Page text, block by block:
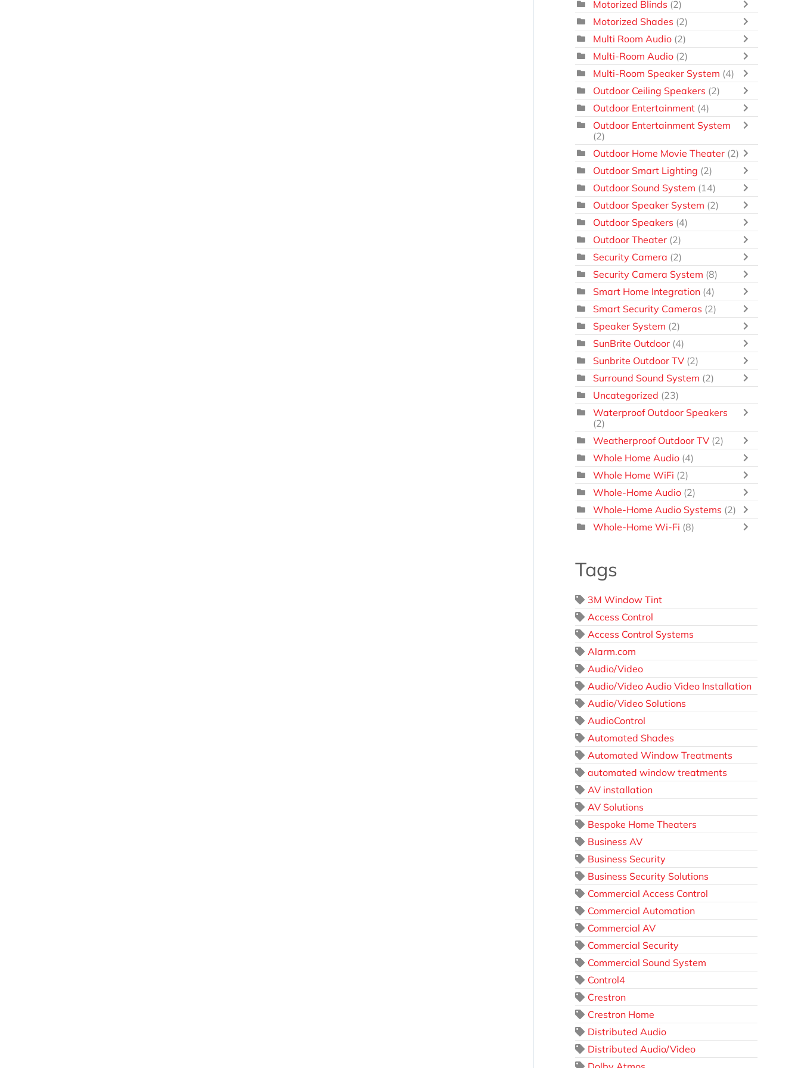
Motorized Blinds (2)
Motorized Shades (2)
Multi Room Audio (2)
Multi-Room Audio (2)
Multi-Room Speaker System (4)
Outdoor Ceiling Speakers (2)
Outdoor Entertainment (4)
Outdoor Entertainment System
(2)
Outdoor Home Movie Theater (2)
Outdoor Smart Lighting (2)
Outdoor Sound System (14)
Outdoor Speaker System (2)
Outdoor Speakers (4)
Outdoor Theater (2)
Security Camera (2)
Security Camera System (8)
Smart Home Integration (4)
Smart Security Cameras (2)
Speaker System (2)
SunBrite Outdoor (4)
Sunbrite Outdoor TV (2)
Surround Sound System (2)
Uncategorized (23)
Waterproof Outdoor Speakers
(2)
Weatherproof Outdoor TV (2)
Whole Home Audio (4)
Whole Home WiFi (2)
Whole-Home Audio (2)
Whole-Home Audio Systems (2)
Whole-Home Wi-Fi (8)
Tags
3M Window Tint
Access Control
Access Control Systems
Alarm.com
Audio/Video
Audio/Video Audio Video Installation
Audio/Video Solutions
AudioControl
Automated Shades
Automated Window Treatments
automated window treatments
AV installation
AV Solutions
Bespoke Home Theaters
Business AV
Business Security
Business Security Solutions
Commercial Access Control
Commercial Automation
Commercial AV
Commercial Security
Commercial Sound System
Control4
Crestron
Crestron Home
Distributed Audio
Distributed Audio/Video